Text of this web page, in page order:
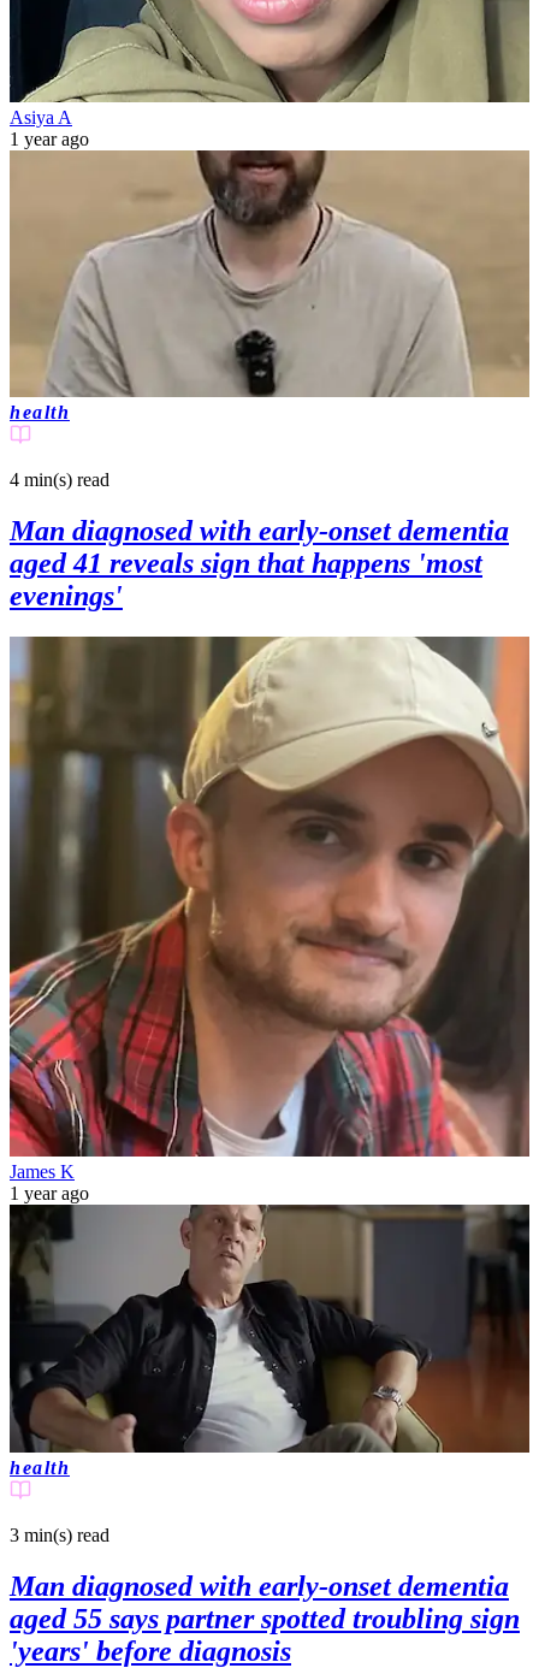
Asiya A
1 year ago
health
4 min(s) read
Man diagnosed with early-onset dementia
aged 41 reveals sign that happens 'most
evenings'
James K
1 year ago
health
3 min(s) read
Man diagnosed with early-onset dementia
aged 55 says partner spotted troubling sign
'years' before diagnosis